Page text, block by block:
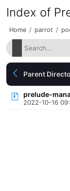
Index of
Home / parrot /
Parent
prelude-
2022-10-16